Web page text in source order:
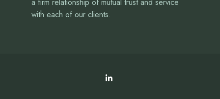
with each of our clients.